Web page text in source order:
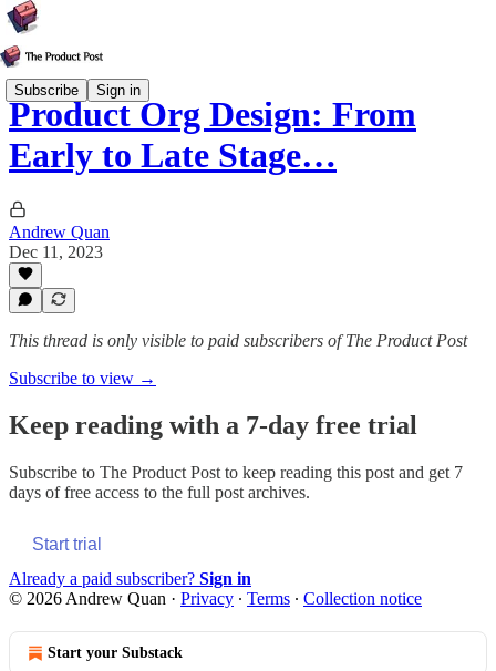
Subscribe Sign in
Product Org Design: From
Early to Late Stage…
Andrew Quan
Dec 11, 2023
This thread is only visible to paid subscribers of The Product Post
Subscribe to view →
Keep reading with a 7-day free trial
Subscribe to The Product Post to keep reading this post and get 7
days of free access to the full post archives.
Start trial
Already a paid subscriber? Sign in
© 2026 Andrew Quan · Privacy ∙ Terms ∙ Collection notice
Start your Substack